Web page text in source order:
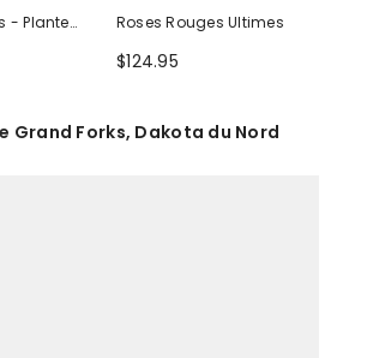
- Plante
Roses Rouges Ultimes
$124.95
Grand Forks, Dakota du Nord